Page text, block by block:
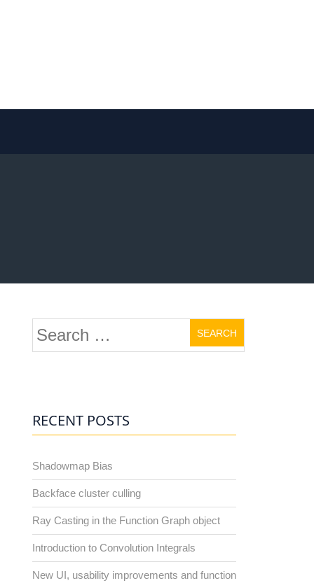
Search
for:
RECENT POSTS
Shadowmap Bias
Backface cluster culling
Ray Casting in the Function Graph object
Introduction to Convolution Integrals
New UI, usability improvements and function